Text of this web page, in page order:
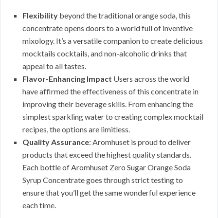
Flexibility beyond the traditional orange soda, this
concentrate opens doors to a world full of inventive
mixology. It’s a versatile companion to create delicious
mocktails cocktails, and non-alcoholic drinks that
appeal to all tastes.
Flavor-Enhancing Impact Users across the world
have affirmed the effectiveness of this concentrate in
improving their beverage skills. From enhancing the
simplest sparkling water to creating complex mocktail
recipes, the options are limitless.
Quality Assurance: Aromhuset is proud to deliver
products that exceed the highest quality standards.
Each bottle of Aromhuset Zero Sugar Orange Soda
Syrup Concentrate goes through strict testing to
ensure that you’ll get the same wonderful experience
each time.